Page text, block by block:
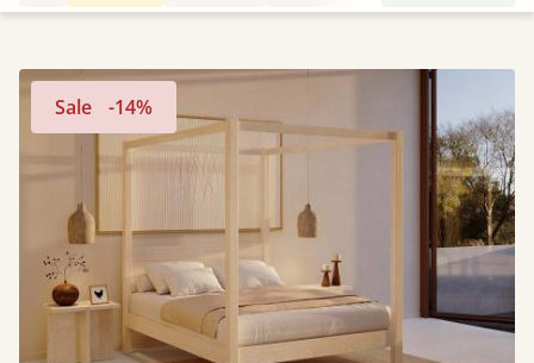
Sale -14%